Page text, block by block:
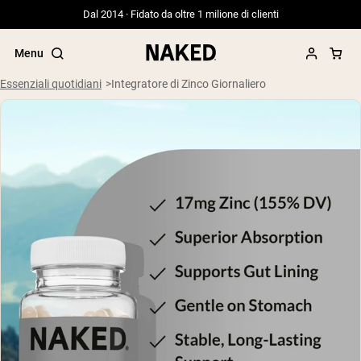
Dal 2014 · Fidato da oltre 1 milione di clienti
Menu
Termini di ricerca popolari
”Protein Powder“
”Overnight Oats“
”Vegan protein“
”Collagen“
”Micellar Casein“
PROTEIN POWDERSBest Seller
Siero di latte da bovini alimentati a erba
Isolato di siero di latte da bovini
alimentati a erba
Essenziali quotidiani Integratore di Zinco Giornaliero